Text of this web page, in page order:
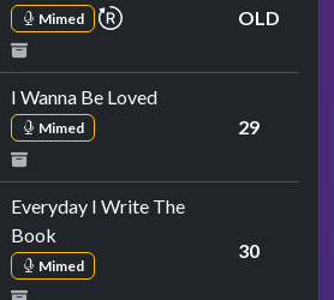
Mimed repeat performance
OLD
I Wanna Be Loved
Mimed 29
Everyday I Write The
Book
Mimed
30